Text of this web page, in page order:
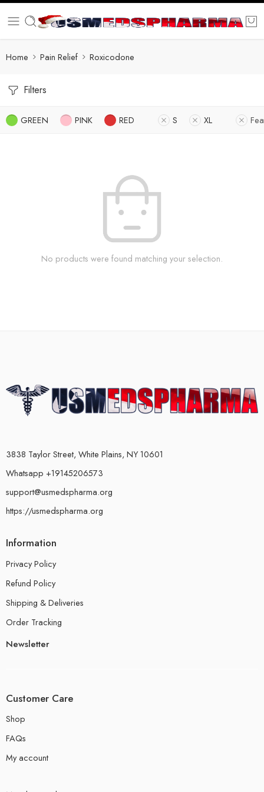
Home Pain Relief Roxicodone
Filters
GREEN PINK RED S XL
No products were found matching your selection.
3838 Taylor Street, White Plains, NY 10601
Whatsapp +19145206573
support@usmedspharma.org
https://usmedspharma.org
Information
Privacy Policy
Refund Policy
Shipping & Deliveries
Order Tracking
Newsletter
Customer Care
Shop
FAQs
My account